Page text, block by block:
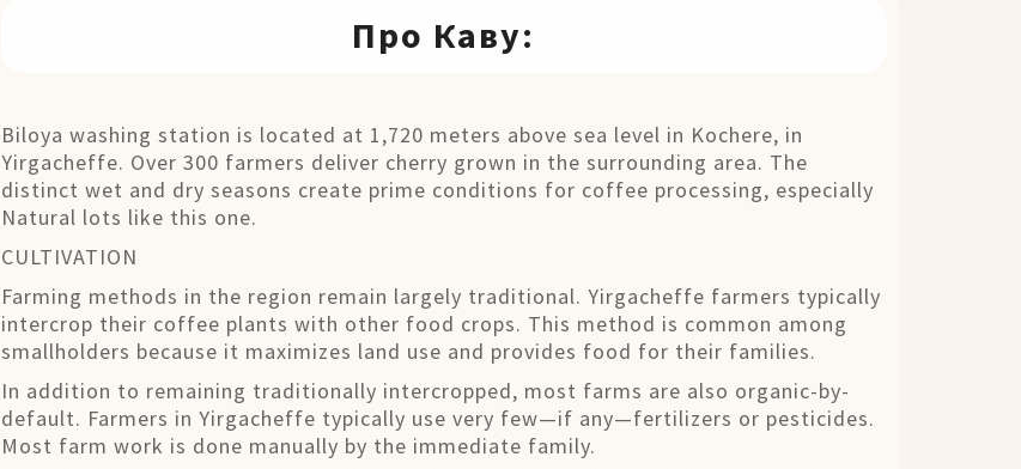
Про Каву:
Biloya washing station is located at 1,720 meters above sea level in Kochere, in
Yirgacheffe. Over 300 farmers deliver cherry grown in the surrounding area. The
distinct wet and dry seasons create prime conditions for coffee processing, especially
Natural lots like this one.
CULTIVATION
Farming methods in the region remain largely traditional. Yirgacheffe farmers typically
intercrop their coffee plants with other food crops. This method is common among
smallholders because it maximizes land use and provides food for their families.
In addition to remaining traditionally intercropped, most farms are also organic-by-
default. Farmers in Yirgacheffe typically use very few—if any—fertilizers or pesticides.
Most farm work is done manually by the immediate family.